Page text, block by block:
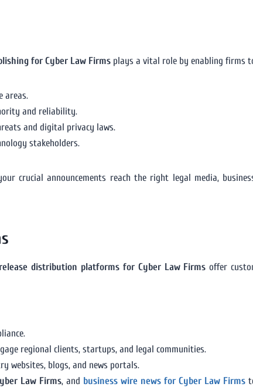
for Cyber Law Firms plays a vital role by enabling firms
areas.
and reliability.
and digital privacy laws.
stakeholders.
crucial announcements reach the right legal media,
distribution platforms for Cyber Law Firms offer
regional clients, startups, and legal communities.
websites, blogs, and news portals.
Law Firms, and business wire news for Cyber Law Firms